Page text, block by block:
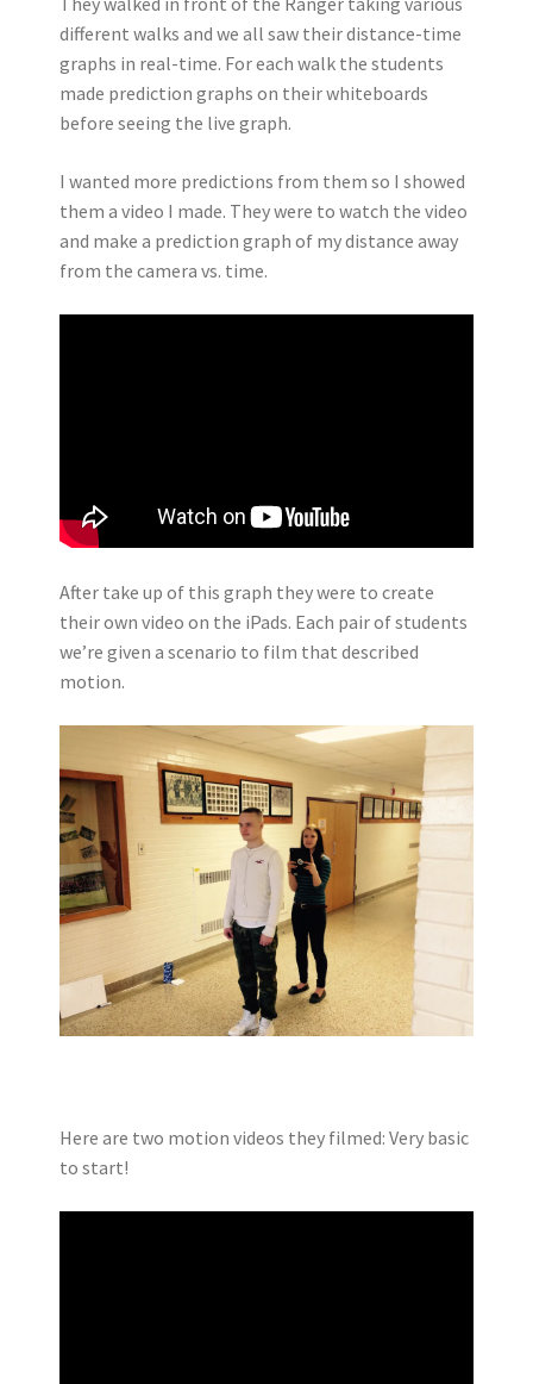
different walks and we all saw their distance-time
graphs in real-time. For each walk the students
made prediction graphs on their whiteboards
before seeing the live graph.
I wanted more predictions from them so I showed
them a video I made. They were to watch the video
and make a prediction graph of my distance away
from the camera vs. time.
After take up of this graph they were to create
their own video on the iPads. Each pair of students
we’re given a scenario to film that described
motion.
Here are two motion videos they filmed: Very basic
to start!